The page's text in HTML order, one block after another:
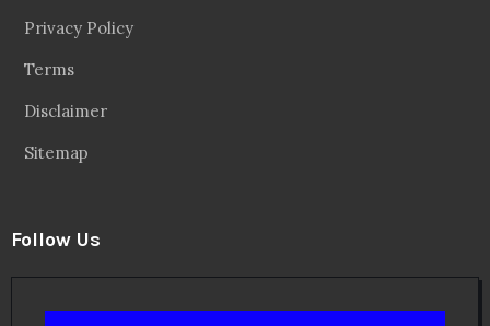
Privacy Policy
Terms
Disclaimer
Sitemap
Follow Us